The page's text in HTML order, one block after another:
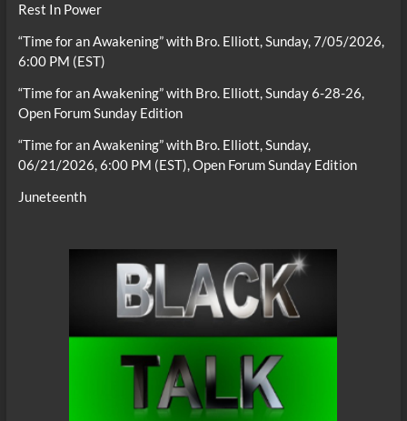
Rest In Power
“Time for an Awakening” with Bro. Elliott, Sunday, 7/05/2026,
6:00 PM (EST)
“Time for an Awakening” with Bro. Elliott, Sunday 6-28-26,
Open Forum Sunday Edition
“Time for an Awakening” with Bro. Elliott, Sunday,
06/21/2026, 6:00 PM (EST), Open Forum Sunday Edition
Juneteenth